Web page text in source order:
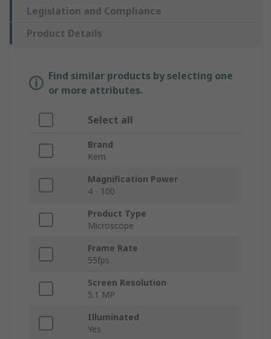
Legislation and Compliance
Product Details
Find similar products by selecting one
or more attributes.
Select all
Brand
Kern
Magnification Power
4 - 100
Product Type
Microscope
Frame Rate
55fps
Screen Resolution
5.1 MP
Illuminated
Yes